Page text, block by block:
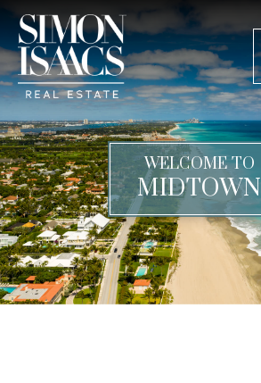
WELCOME TO
MIDTOWN